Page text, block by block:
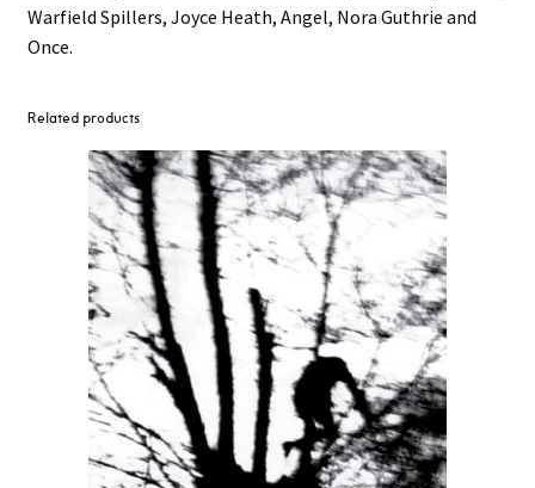
Warfield Spillers, Joyce Heath, Angel, Nora Guthrie and
Once.
Related products